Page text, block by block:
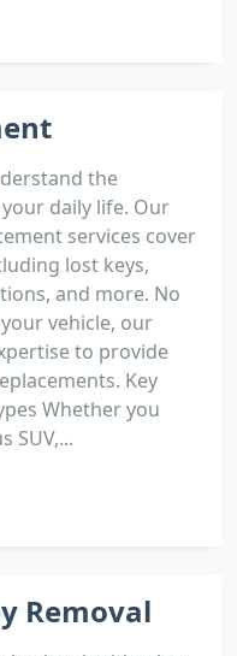
the
daily life. Our
services cover
lost keys,
and more. No
vehicle, our
to provide
Key
Whether you
SUV,...
Removal